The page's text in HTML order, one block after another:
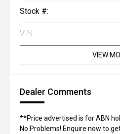
Stock #:
VIN:
VIEW
Dealer Comments
**Price advertised is for ABN
No Problems! Enquire now to